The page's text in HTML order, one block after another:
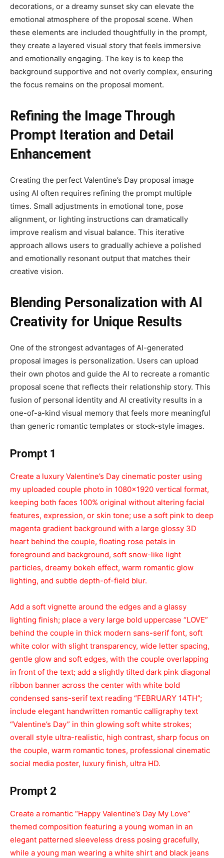
decorations, or a dreamy sunset sky can elevate the
emotional atmosphere of the proposal scene. When
these elements are included thoughtfully in the prompt,
they create a layered visual story that feels immersive
and emotionally engaging. The key is to keep the
background supportive and not overly complex, ensuring
the focus remains on the proposal moment.
Refining the Image Through
Prompt Iteration and Detail
Enhancement
Creating the perfect Valentine’s Day proposal image
using AI often requires refining the prompt multiple
times. Small adjustments in emotional tone, pose
alignment, or lighting instructions can dramatically
improve realism and visual balance. This iterative
approach allows users to gradually achieve a polished
and emotionally resonant output that matches their
creative vision.
Blending Personalization with AI
Creativity for Unique Results
One of the strongest advantages of AI-generated
proposal images is personalization. Users can upload
their own photos and guide the AI to recreate a romantic
proposal scene that reflects their relationship story. This
fusion of personal identity and AI creativity results in a
one-of-a-kind visual memory that feels more meaningful
than generic romantic templates or stock-style images.
Prompt 1
Create a luxury Valentine’s Day cinematic poster using
my uploaded couple photo in 1080×1920 vertical format,
keeping both faces 100% original without altering facial
features, expression, or skin tone; use a soft pink to deep
magenta gradient background with a large glossy 3D
heart behind the couple, floating rose petals in
foreground and background, soft snow-like light
particles, dreamy bokeh effect, warm romantic glow
lighting, and subtle depth-of-field blur.
Add a soft vignette around the edges and a glassy
lighting finish; place a very large bold uppercase “LOVE”
behind the couple in thick modern sans-serif font, soft
white color with slight transparency, wide letter spacing,
gentle glow and soft edges, with the couple overlapping
in front of the text; add a slightly tilted dark pink diagonal
ribbon banner across the center with white bold
condensed sans-serif text reading “FEBRUARY 14TH”;
include elegant handwritten romantic calligraphy text
“Valentine’s Day” in thin glowing soft white strokes;
overall style ultra-realistic, high contrast, sharp focus on
the couple, warm romantic tones, professional cinematic
social media poster, luxury finish, ultra HD.
Prompt 2
Create a romantic “Happy Valentine’s Day My Love”
themed composition featuring a young woman in an
elegant patterned sleeveless dress posing gracefully,
while a young man wearing a white shirt and black jeans